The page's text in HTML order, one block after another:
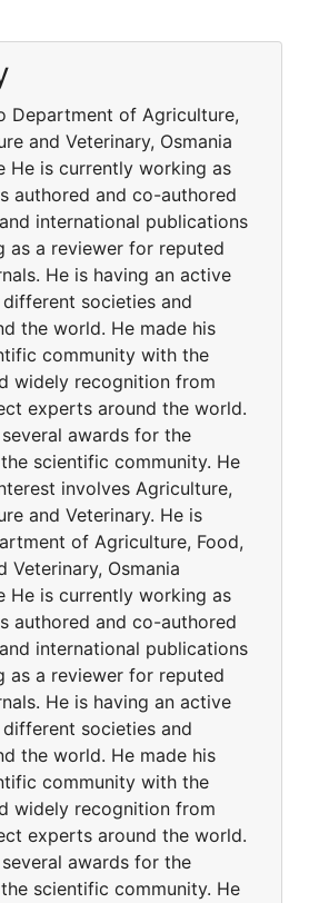
Department of Agriculture,
and Veterinary, Osmania
He is currently working as
authored and co-authored
international publications
as a reviewer for reputed
He is having an active
societies and
the world. He made his
community with the
widely recognition from
experts around the world.
awards for the
scientific community. He
involves Agriculture,
and Veterinary. He is
of Agriculture, Food,
Veterinary, Osmania
He is currently working as
authored and co-authored
international publications
as a reviewer for reputed
He is having an active
societies and
the world. He made his
community with the
widely recognition from
experts around the world.
awards for the
scientific community. He